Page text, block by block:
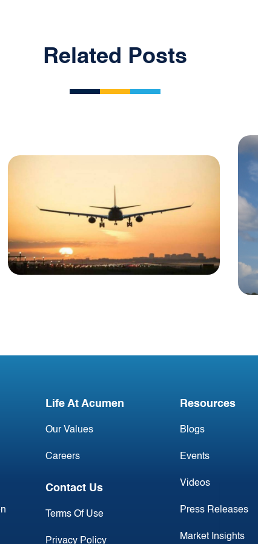
Related Posts
Newsletter 12 June
Life At Acumen
Our Values
Careers
Contact Us
Terms Of Use
Privacy Policy
Resources
Blogs
Events
Videos
Press Releases
Market Insights